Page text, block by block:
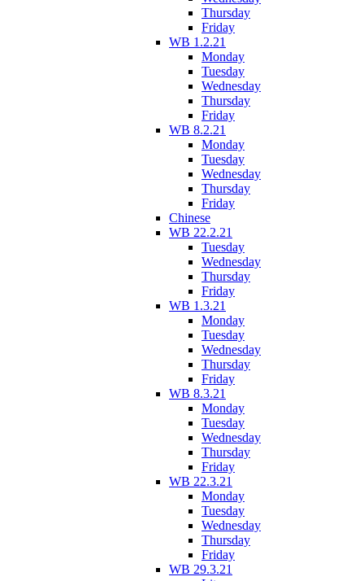
Thursday
Friday
WB 1.2.21
Monday
Tuesday
Wednesday
Thursday
Friday
WB 8.2.21
Monday
Tuesday
Wednesday
Thursday
Friday
Chinese
WB 22.2.21
Tuesday
Wednesday
Thursday
Friday
WB 1.3.21
Monday
Tuesday
Wednesday
Thursday
Friday
WB 8.3.21
Monday
Tuesday
Wednesday
Thursday
Friday
WB 22.3.21
Monday
Tuesday
Wednesday
Thursday
Friday
WB 29.3.21